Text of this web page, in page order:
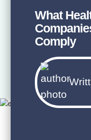
What
Comply